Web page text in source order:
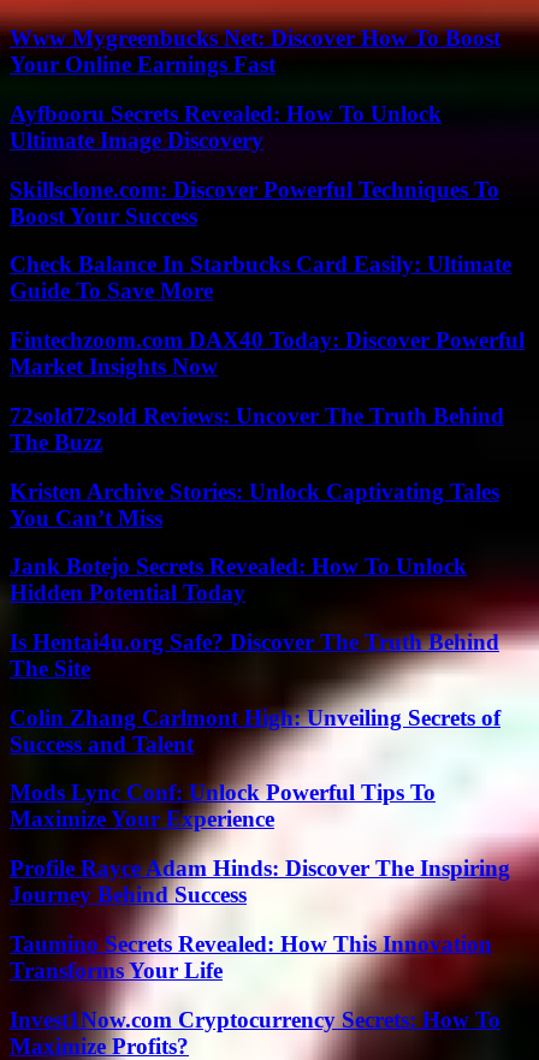
Www Mygreenbucks Net: Discover How To Boost
Your Online Earnings Fast
Ayfbooru Secrets Revealed: How To Unlock
Ultimate Image Discovery
Skillsclone.com: Discover Powerful Techniques To
Boost Your Success
Check Balance In Starbucks Card Easily: Ultimate
Guide To Save More
Fintechzoom.com DAX40 Today: Discover Powerful
Market Insights Now
72sold72sold Reviews: Uncover The Truth Behind
The Buzz
Kristen Archive Stories: Unlock Captivating Tales
You Can’t Miss
Jank Botejo Secrets Revealed: How To Unlock
Hidden Potential Today
Is Hentai4u.org Safe? Discover The Truth Behind
The Site
Colin Zhang Carlmont High: Unveiling Secrets of
Success and Talent
Mods Lync Conf: Unlock Powerful Tips To
Maximize Your Experience
Profile Rayce Adam Hinds: Discover The Inspiring
Journey Behind Success
Taumino Secrets Revealed: How This Innovation
Transforms Your Life
Invest1Now.com Cryptocurrency Secrets: How To
Maximize Profits?